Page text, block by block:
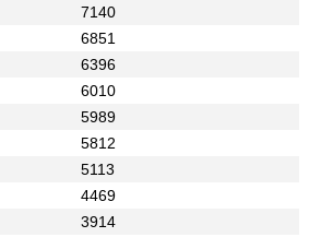
7140
6851
6396
6010
5989
5812
5113
4469
3914